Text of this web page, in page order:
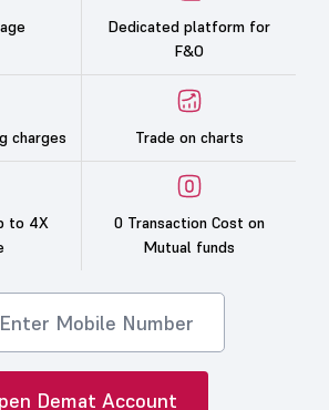
Dedicated platform for
F&O
charges Trade on charts
to 4X
0 Transaction Cost on
Mutual funds
Demat Account